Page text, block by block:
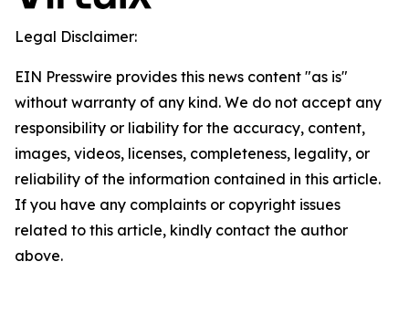
Legal Disclaimer:
EIN Presswire provides this news content "as is"
without warranty of any kind. We do not accept any
responsibility or liability for the accuracy, content,
images, videos, licenses, completeness, legality, or
reliability of the information contained in this article.
If you have any complaints or copyright issues
related to this article, kindly contact the author
above.